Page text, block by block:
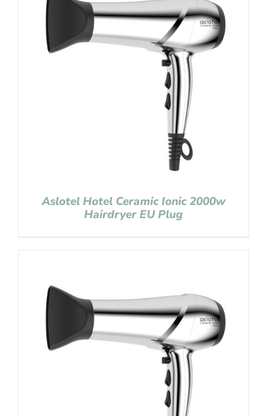
Aslotel Hotel Ceramic Ionic 2000w
Hairdryer EU Plug